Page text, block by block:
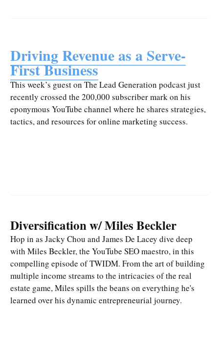
Driving Revenue as a Serve-
First Business
This week’s guest on The Lead Generation podcast just
recently crossed the 200,000 subscriber mark on his
eponymous YouTube channel where he shares strategies,
tactics, and resources for online marketing success.
Diversification w/ Miles Beckler
Hop in as Jacky Chou and James De Lacey dive deep
with Miles Beckler, the YouTube SEO maestro, in this
compelling episode of TWIDM. From the art of building
multiple income streams to the intricacies of the real
estate game, Miles spills the beans on everything he's
learned over his dynamic entrepreneurial journey.